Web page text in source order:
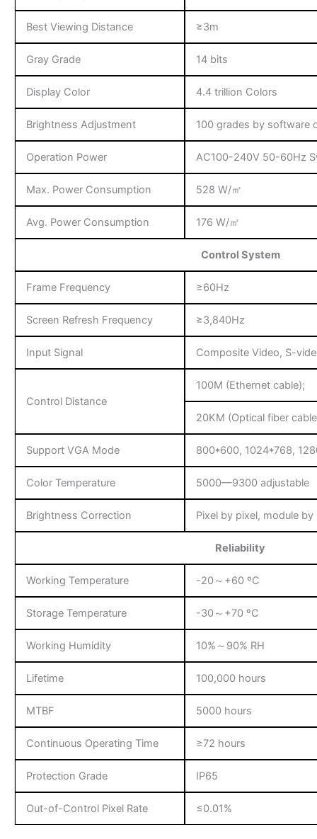
Best Viewing Distance ≥3m
Gray Grade 14 bits
Display Color 4.4 trillion Colors
Brightness Adjustment 100 grades by software
Operation Power AC100-240V 50-60Hz
Max. Power Consumption 528 W/㎡
Avg. Power Consumption 176 W/㎡
Control System
Frame Frequency ≥60Hz
Screen Refresh Frequency ≥3,840Hz
Input Signal Composite Video, S-
Control Distance
100M (Ethernet cable);
20KM (Optical fiber
Support VGA Mode 800*600, 1024*768,
Color Temperature 5000—9300 adjustable
Brightness Correction Pixel by pixel, module
Reliability
Working Temperature -20～+60 ºC
Storage Temperature -30～+70 ºC
Working Humidity 10%～90% RH
Lifetime 100,000 hours
MTBF 5000 hours
Continuous Operating Time ≥72 hours
Protection Grade IP65
Out-of-Control Pixel Rate ≤0.01%